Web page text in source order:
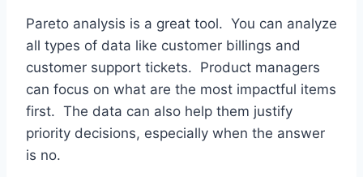
Pareto analysis is a great tool. You can analyze
all types of data like customer billings and
customer support tickets. Product managers
can focus on what are the most impactful items
first. The data can also help them justify
priority decisions, especially when the answer
is no.